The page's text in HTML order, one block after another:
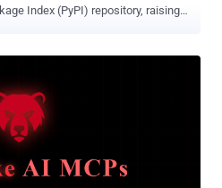
workflows. The package was
the flag (CTF) player for the Chinese
that Villager will follow the Cobalt
legitimately developed tooling